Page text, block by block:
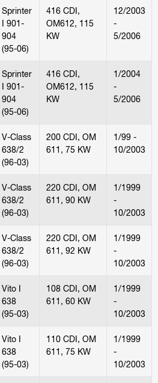
Sprinter
I 901-
904
(95-06)
416 CDI,
OM612, 115
KW
12/2003
-
5/2006
Sprinter
I 901-
904
(95-06)
416 CDI,
OM612, 115
KW
1/2004
-
5/2006
V-Class
638/2
(96-03)
200 CDI, OM
611, 75 KW
1/99 -
10/2003
V-Class
638/2
(96-03)
220 CDI, OM
611, 90 KW
1/1999
-
10/2003
V-Class
638/2
(96-03)
220 CDI, OM
611, 92 KW
1/1999
-
10/2003
Vito I
638
(95-03)
108 CDI, OM
611, 60 KW
1/1999
-
10/2003
Vito I
638
(95-03)
110 CDI, OM
611, 75 KW
1/1999
-
10/2003